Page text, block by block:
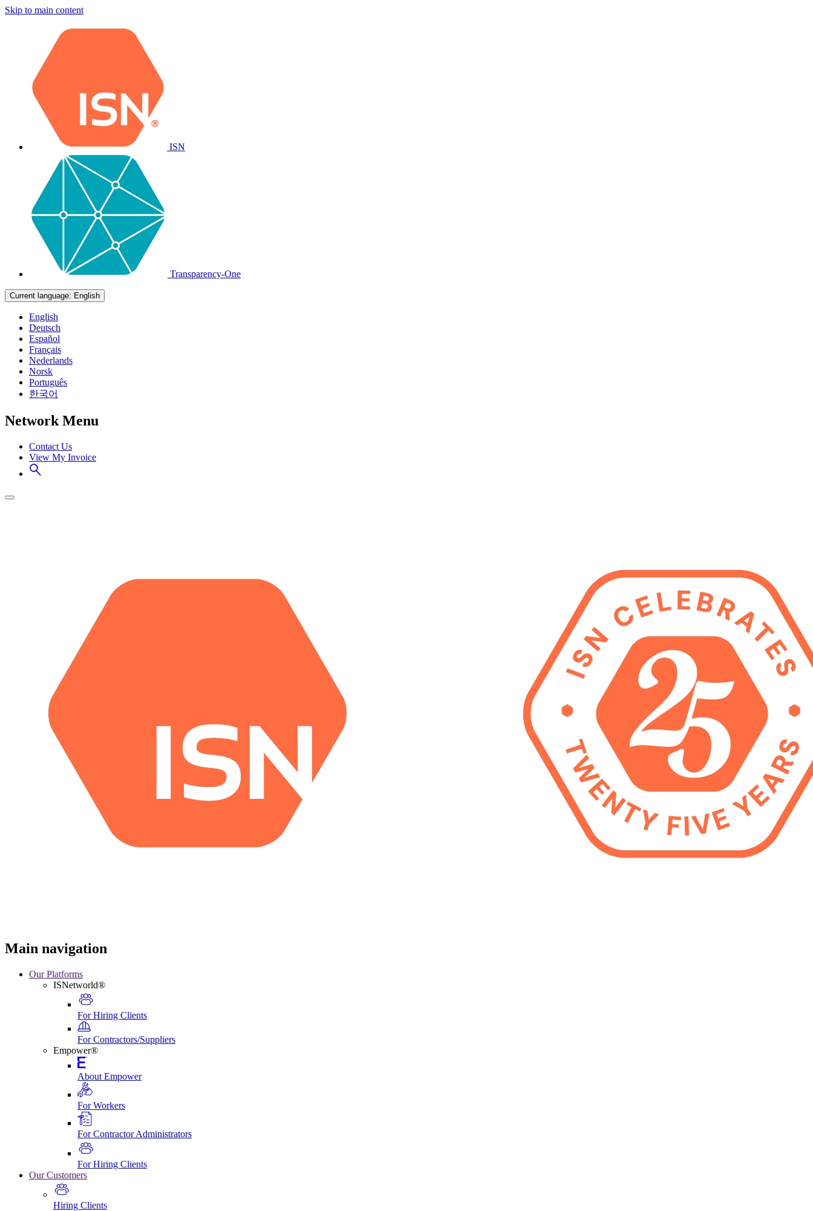
Skip to main content
ISN
Transparency-One
Current language: English
English
Deutsch
Español
Français
Nederlands
Norsk
Português
한국어
Network Menu
Contact Us
View My Invoice
Main navigation
Our Platforms
ISNetworld®
For Hiring Clients
For Contractors/Suppliers
Empower®
About Empower
For Workers
For Contractor Administrators
For Hiring Clients
Our Customers
Hiring Clients